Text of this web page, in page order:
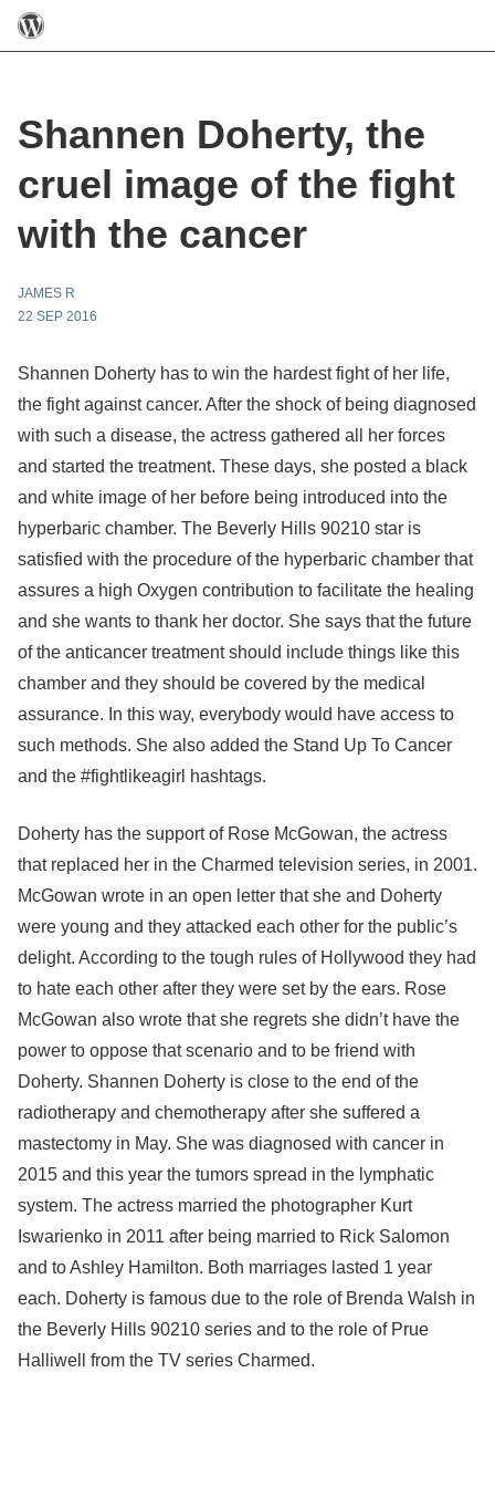
Shannen Doherty, the
cruel image of the fight
with the cancer
JAMES R
22 SEP 2016
Shannen Doherty has to win the hardest fight of her life,
the fight against cancer. After the shock of being diagnosed
with such a disease, the actress gathered all her forces
and started the treatment. These days, she posted a black
and white image of her before being introduced into the
hyperbaric chamber. The Beverly Hills 90210 star is
satisfied with the procedure of the hyperbaric chamber that
assures a high Oxygen contribution to facilitate the healing
and she wants to thank her doctor. She says that the future
of the anticancer treatment should include things like this
chamber and they should be covered by the medical
assurance. In this way, everybody would have access to
such methods. She also added the Stand Up To Cancer
and the #fightlikeagirl hashtags.
Doherty has the support of Rose McGowan, the actress
that replaced her in the Charmed television series, in 2001.
McGowan wrote in an open letter that she and Doherty
were young and they attacked each other for the public’s
delight. According to the tough rules of Hollywood they had
to hate each other after they were set by the ears. Rose
McGowan also wrote that she regrets she didn’t have the
power to oppose that scenario and to be friend with
Doherty. Shannen Doherty is close to the end of the
radiotherapy and chemotherapy after she suffered a
mastectomy in May. She was diagnosed with cancer in
2015 and this year the tumors spread in the lymphatic
system. The actress married the photographer Kurt
Iswarienko in 2011 after being married to Rick Salomon
and to Ashley Hamilton. Both marriages lasted 1 year
each. Doherty is famous due to the role of Brenda Walsh in
the Beverly Hills 90210 series and to the role of Prue
Halliwell from the TV series Charmed.